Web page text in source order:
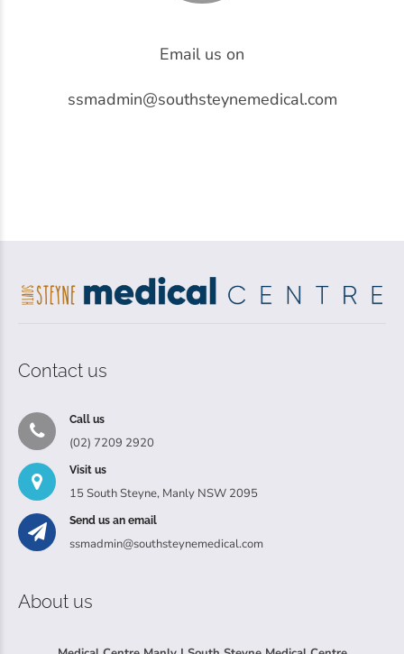
Email us on
ssmadmin@southsteynemedical.com
Contact us
Call us
(02) 7209 2920
Visit us
15 South Steyne, Manly NSW 2095
Send us an email
ssmadmin@southsteynemedical.com
About us